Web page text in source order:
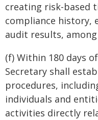
creating risk-based
compliance history,
audit results,
(f) Within 180 days
Secretary shall
procedures,
individuals and
activities directly